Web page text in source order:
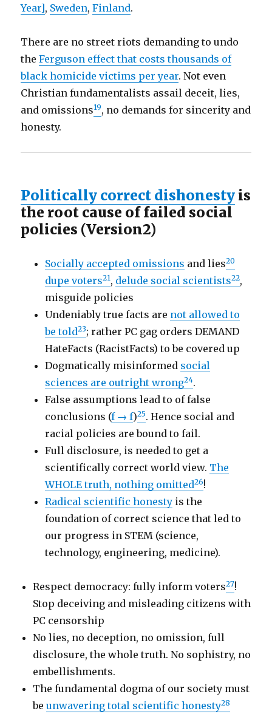
Year], Sweden,Finland.
There are no street riots demanding to undo
theFerguson effect that costs thousands of
black homicide victims per year. Not even
Christian fundamentalists assail deceit, lies,
and omissions19, no demands for sincerity and
honesty.
Politically correct dishonesty is
the root cause of failed social
policies (Version2)
Socially accepted omissions and lies20
dupe voters21, delude social scientists22,
misguide policies
Undeniably true facts are not allowed to
be told23; rather PC gag orders DEMAND
HateFacts (RacistFacts) to be covered up
Dogmatically misinformed social
sciences are outright wrong24.
False assumptions lead to of false
conclusions (f → f)25. Hence social and
racial policies are bound to fail.
Full disclosure, is needed to get a
scientifically correct world view. The
WHOLE truth, nothing omitted26!
Radical scientific honesty is the
foundation of correct science that led to
our progress in STEM (science,
technology, engineering, medicine).
Respect democracy: fully inform voters27!
Stop deceiving and misleading citizens with
PC censorship
No lies, no deception, no omission, full
disclosure, the whole truth. No sophistry, no
embellishments.
The fundamental dogma of our society must
beunwavering total scientific honesty28